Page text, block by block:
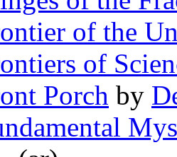
of the
of
Porch by